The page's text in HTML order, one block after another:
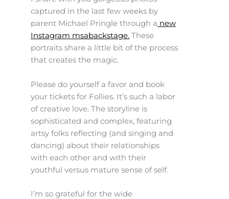
captured in the last few weeks by
parent Michael Pringle through a new
Instagram msabackstage. These
portraits share a little bit of the process
that creates the magic.
Please do yourself a favor and book
your tickets for Follies. It’s such a labor
of creative love. The storyline is
sophisticated and complex, featuring
artsy folks reflecting (and singing and
dancing) about their relationships
with each other and with their
youthful versus mature sense of self.
I’m so grateful for the wide